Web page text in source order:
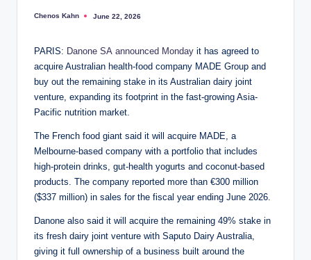
Posted
Chenos Kahn June 22, 2026
PARIS: Danone SA announced Monday it has agreed to
acquire Australian health-food company MADE Group and
buy out the remaining stake in its Australian dairy joint
venture, expanding its footprint in the fast-growing Asia-
Pacific nutrition market.
The French food giant said it will acquire MADE, a
Melbourne-based company with a portfolio that includes
high-protein drinks, gut-health yogurts and coconut-based
products. The company reported more than €300 million
($337 million) in sales for the fiscal year ending June 2026.
Danone also said it will acquire the remaining 49% stake in
its fresh dairy joint venture with Saputo Dairy Australia,
giving it full ownership of a business built around the